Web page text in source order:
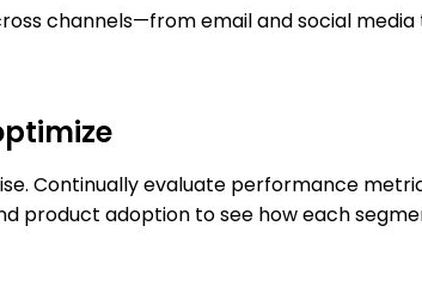
channels—from email and social media
Continually evaluate performance
product adoption to see how each